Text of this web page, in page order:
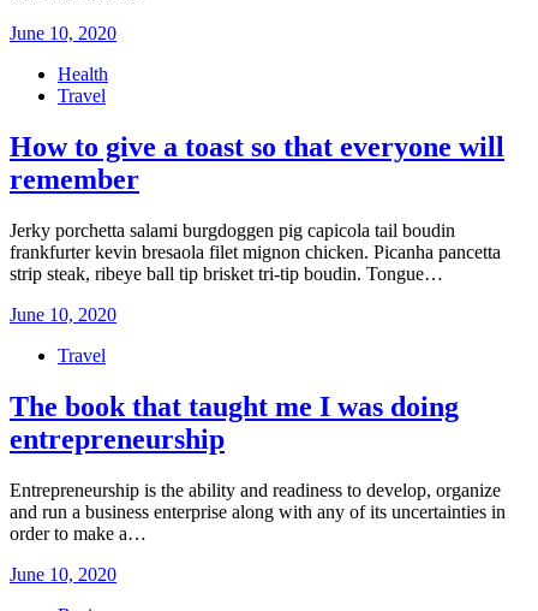
Posted
June 10, 2020
Health
Travel
How to give a toast so that everyone will
remember
Jerky porchetta salami burgdoggen pig capicola tail boudin
frankfurter kevin bresaola filet mignon chicken. Picanha pancetta
strip steak, ribeye ball tip brisket tri-tip boudin. Tongue…
Posted
June 10, 2020
Travel
The book that taught me I was doing
entrepreneurship
Entrepreneurship is the ability and readiness to develop, organize
and run a business enterprise along with any of its uncertainties in
order to make a…
Posted
June 10, 2020